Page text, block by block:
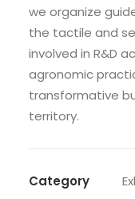
we organize
the tactile and
involved in R&D
agronomic
transformative
territory.
Category